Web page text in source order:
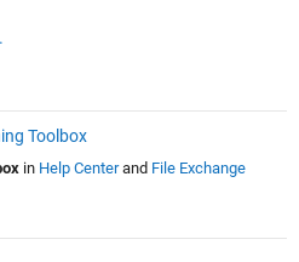
Toolbox
in Help Centerand File Exchange